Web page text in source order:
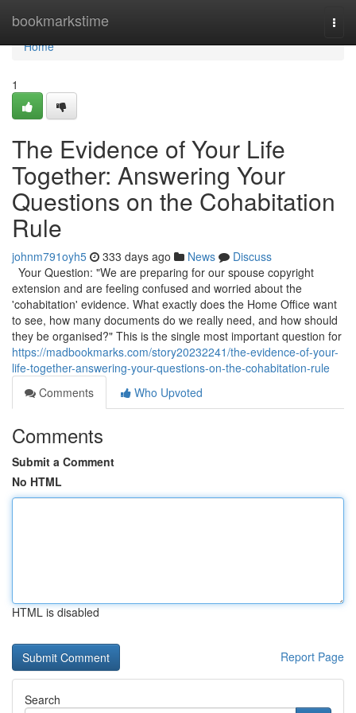
bookmarkstime
Home
Home
1
The Evidence of Your Life
Together: Answering Your
Questions on the Cohabitation
Rule
johnm791oyh5 333 days ago News
Discuss
Your Question: "We are preparing for our spouse copyright
extension and are feeling confused and worried about the
'cohabitation' evidence. What exactly does the Home Office want
to see, how many documents do we really need, and how should
they be organised?" This is the single most important question for
https://madbookmarks.com/story20232241/the-evidence-of-your-
life-together-answering-your-questions-on-the-cohabitation-rule
Comments
Who Upvoted
Comments
Submit a Comment
No HTML
HTML is disabled
Report Page
Search